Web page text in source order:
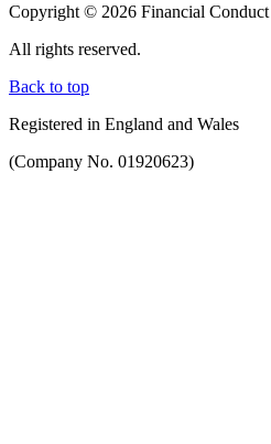
Copyright © 2026 Financial
All rights reserved.
Back to top
Registered in England and Wales
(Company No. 01920623)